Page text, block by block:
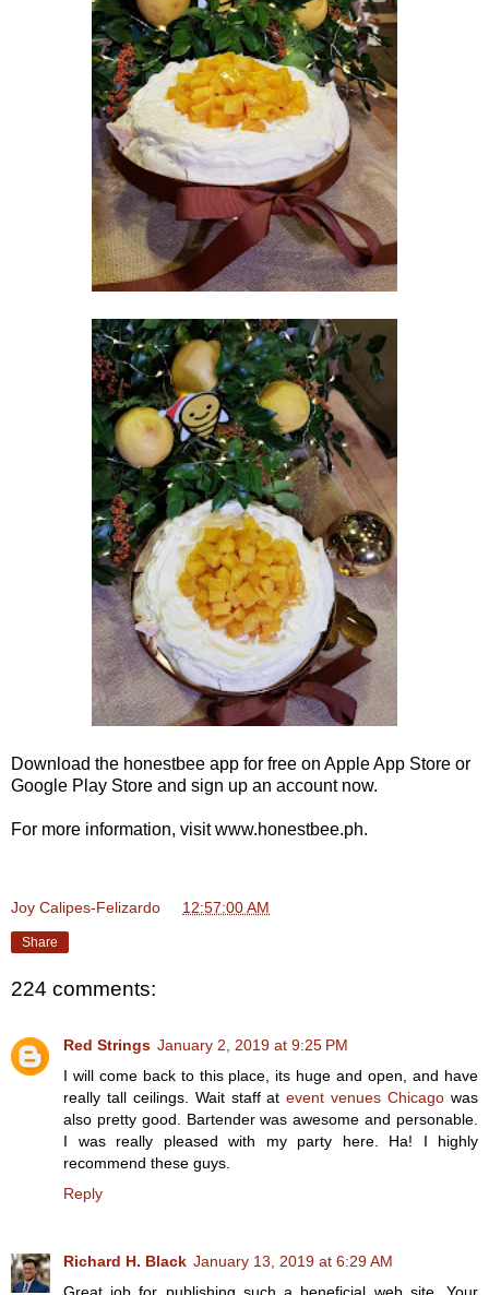
Download the honestbee app for free on Apple App Store or
Google Play Store and sign up an account now.
For more information, visit www.honestbee.ph.
Joy Calipes-Felizardo 12:57:00 AM
Share
224 comments:
Red Strings January 2, 2019 at 9:25 PM
I will come back to this place, its huge and open, and have
really tall ceilings. Wait staff atevent venues Chicago was
also pretty good. Bartender was awesome and personable.
I was really pleased with my party here. Ha! I highly
recommend these guys.
Reply
Richard H. Black January 13, 2019 at 6:29 AM